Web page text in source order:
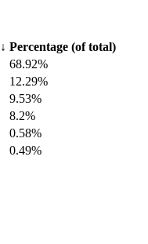
↓ Percentage (of total)
68.92%
12.29%
9.53%
8.2%
0.58%
0.49%